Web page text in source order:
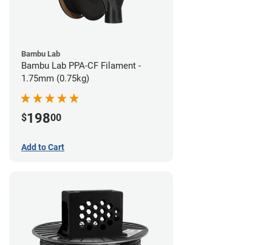
Bambu Lab
Bambu Lab PPA-CF Filament -
1.75mm (0.75kg)
$19800
Add to Cart